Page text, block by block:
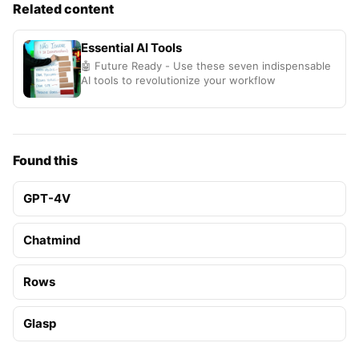
Related content
Essential AI Tools
🤖 Future Ready - Use these seven indispensable
AI tools to revolutionize your workflow
Found this
GPT-4V
Chatmind
Rows
Glasp